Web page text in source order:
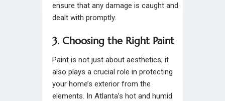
ensure that any damage is caught and
dealt with promptly.
3. Choosing the Right Paint
Paint is not just about aesthetics; it
also plays a crucial role in protecting
your home’s exterior from the
elements. In Atlanta’s hot and humid